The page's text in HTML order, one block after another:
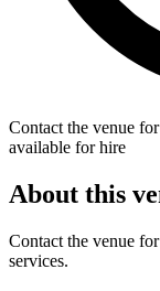
Contact the venue
available for hire
About this
Contact the venue
services.